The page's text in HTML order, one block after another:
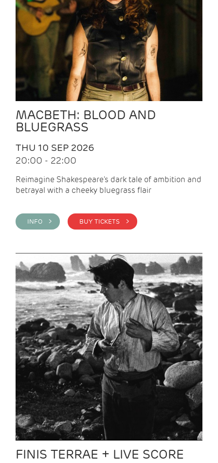
MACBETH: BLOOD AND
BLUEGRASS
THU 10 SEP 2026
20:00 - 22:00
Reimagine Shakespeare's dark tale of ambition and
betrayal with a cheeky bluegrass flair
INFO > BUY TICKETS >
FINIS TERRAE + LIVE SCORE